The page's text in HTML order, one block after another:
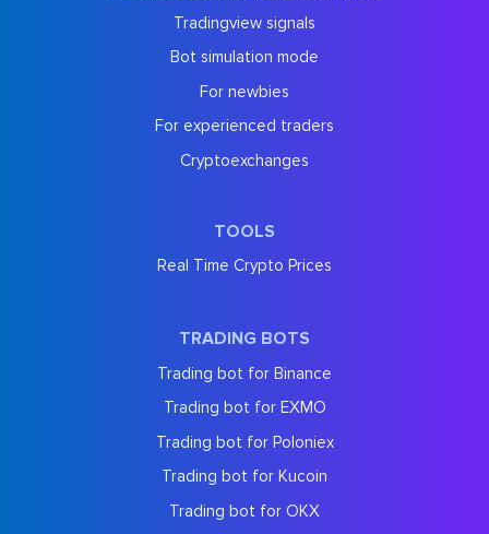
Tradingview signals
Bot simulation mode
For newbies
For experienced traders
Cryptoexchanges
TOOLS
Real Time Crypto Prices
TRADING BOTS
Trading bot for Binance
Trading bot for EXMO
Trading bot for Poloniex
Trading bot for Kucoin
Trading bot for OKX